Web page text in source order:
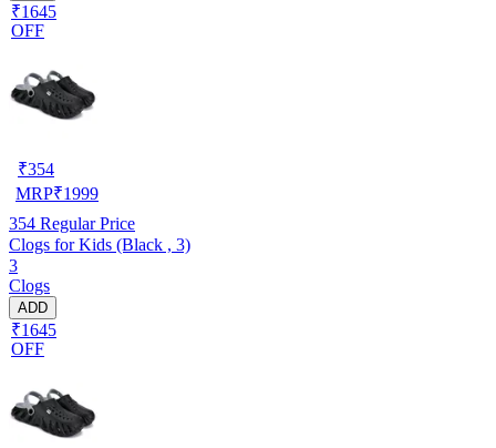
₹1645
OFF
₹354
MRP₹1999
354 Regular Price
Clogs for Kids (Black , 3)
3
Clogs
ADD
₹1645
OFF